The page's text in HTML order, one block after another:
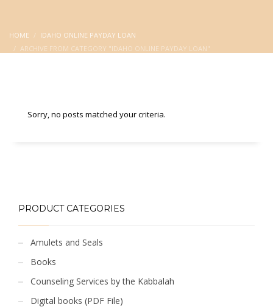
HOME
IDAHO ONLINE PAYDAY LOAN
ARCHIVE FROM CATEGORY "IDAHO ONLINE PAYDAY LOAN"
Sorry, no posts matched your criteria.
PRODUCT CATEGORIES
Amulets and Seals
Books
Counseling Services by the Kabbalah
Digital books (PDF File)